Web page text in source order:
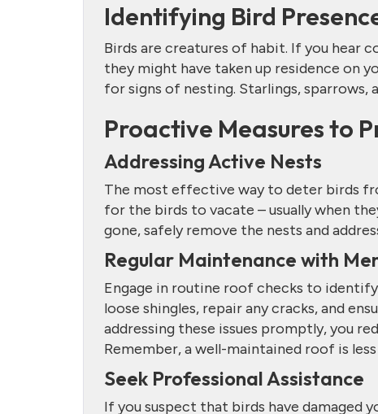
Identifying Bird
Birds are creatures of habit. If you hear
they might have taken up residence on
for signs of nesting. Starlings,
Proactive Measures to
Addressing Active Nests
The most effective way to deter birds
for the birds to vacate – usually when
gone, safely remove the nests and
Regular Maintenance with
Engage in routine roof checks to
loose shingles, repair any cracks, and
addressing these issues promptly, you
Remember, a well-maintained roof is
Seek Professional Assistance
If you suspect that birds have damaged